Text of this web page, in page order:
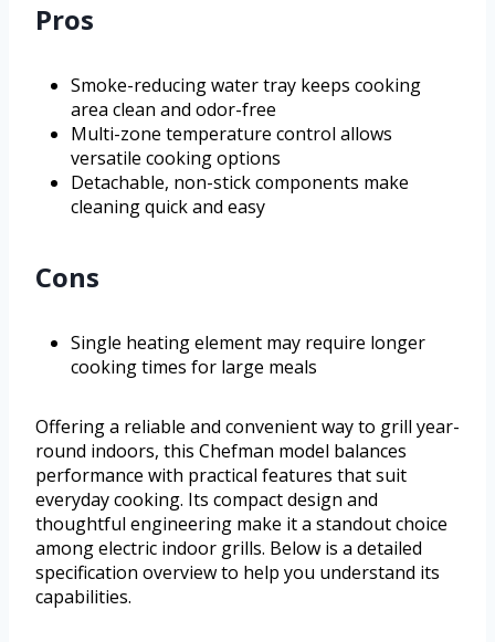
Pros
Smoke-reducing water tray keeps cooking
area clean and odor-free
Multi-zone temperature control allows
versatile cooking options
Detachable, non-stick components make
cleaning quick and easy
Cons
Single heating element may require longer
cooking times for large meals
Offering a reliable and convenient way to grill year-
round indoors, this Chefman model balances
performance with practical features that suit
everyday cooking. Its compact design and
thoughtful engineering make it a standout choice
among electric indoor grills. Below is a detailed
specification overview to help you understand its
capabilities.